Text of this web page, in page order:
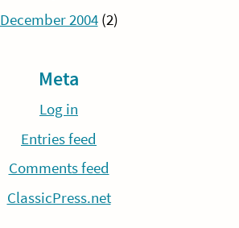
December 2004(2)
Meta
Log in
Entries feed
Comments feed
ClassicPress.net